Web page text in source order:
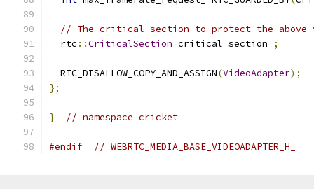
// The critical section to protect the above
  rtc
::CriticalSection critical_section_ ;
  RTC_DISALLOW_COPY_AND_ASSIGN
(VideoAdapter);
};
} // namespace cricket
#endif // WEBRTC_MEDIA_BASE_VIDEOADAPTER_H_